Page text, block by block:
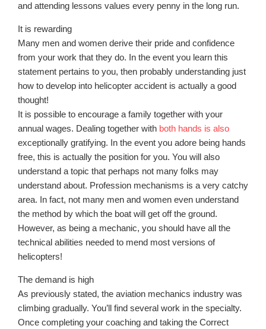
and attending lessons values every penny in the long run.
It is rewarding
Many men and women derive their pride and confidence
from your work that they do. In the event you learn this
statement pertains to you, then probably understanding just
how to develop into helicopter accident is actually a good
thought!
It is possible to encourage a family together with your
annual wages. Dealing together with both hands is also
exceptionally gratifying. In the event you adore being hands
free, this is actually the position for you. You will also
understand a topic that perhaps not many folks may
understand about. Profession mechanisms is a very catchy
area. In fact, not many men and women even understand
the method by which the boat will get off the ground.
However, as being a mechanic, you should have all the
technical abilities needed to mend most versions of
helicopters!
The demand is high
As previously stated, the aviation mechanics industry was
climbing gradually. You’ll find several work in the specialty.
Once completing your coaching and taking the Correct